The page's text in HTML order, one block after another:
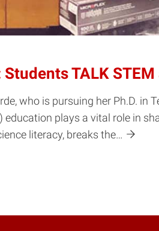
Students TALK
who is pursuing her Ph.D. in
plays a vital role in
literacy, breaks the…